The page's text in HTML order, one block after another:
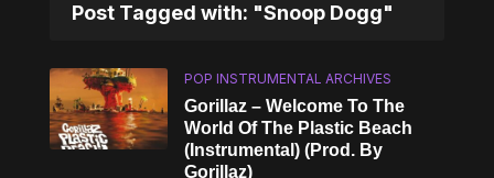
Post Tagged with: "Snoop Dogg"
POP INSTRUMENTAL ARCHIVES
Gorillaz – Welcome To The
World Of The Plastic Beach
(Instrumental) (Prod. By
Gorillaz)